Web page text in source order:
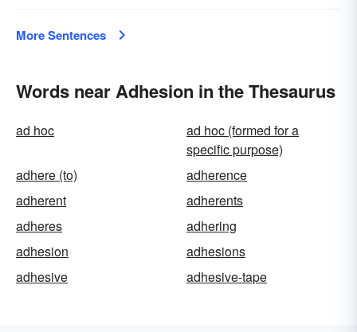
More Sentences
Words near Adhesion in the Thesaurus
ad hoc
ad hoc (formed for a
specific purpose)
adhere (to)
adherence
adherent
adherents
adheres
adhering
adhesion
adhesions
adhesive
adhesive-tape